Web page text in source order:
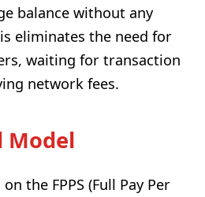
balance without any
eliminates the need for
waiting for transaction
network fees.
Model
the FPPS (Full Pay Per